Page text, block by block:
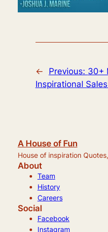
← Previous: 30+
Inspirational
A House of Fun
House of inspiration
About
Team
History
Careers
Social
Facebook
Instagram